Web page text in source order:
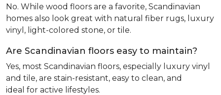
No. While wood floors are a favorite, Scandinavian
homes also look great with natural fiber rugs, luxury
vinyl, light-colored stone, or tile.
Are Scandinavian floors easy to maintain?
Yes, most Scandinavian floors, especially luxury vinyl
and tile, are stain-resistant, easy to clean, and
ideal for active lifestyles.